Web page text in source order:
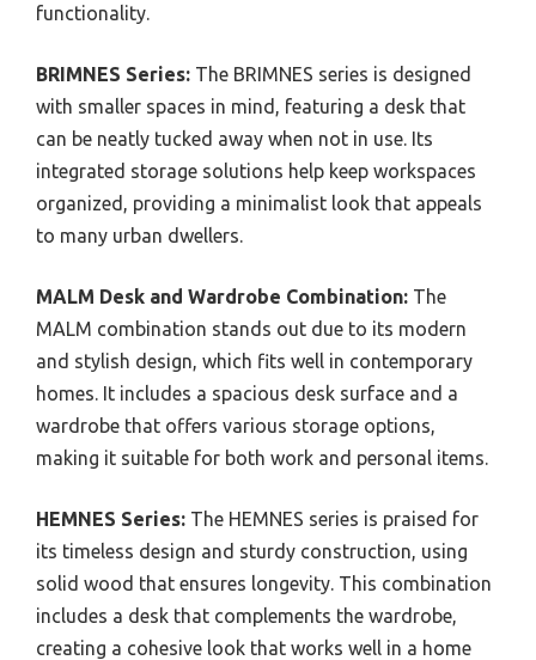
functionality.
BRIMNES Series: The BRIMNES series is designed
with smaller spaces in mind, featuring a desk that
can be neatly tucked away when not in use. Its
integrated storage solutions help keep workspaces
organized, providing a minimalist look that appeals
to many urban dwellers.
MALM Desk and Wardrobe Combination: The
MALM combination stands out due to its modern
and stylish design, which fits well in contemporary
homes. It includes a spacious desk surface and a
wardrobe that offers various storage options,
making it suitable for both work and personal items.
HEMNES Series: The HEMNES series is praised for
its timeless design and sturdy construction, using
solid wood that ensures longevity. This combination
includes a desk that complements the wardrobe,
creating a cohesive look that works well in a home